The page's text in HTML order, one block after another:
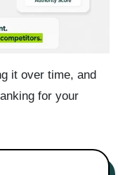
it over time, and
for your